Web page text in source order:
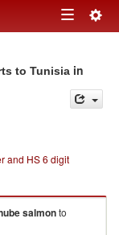
Toggle
to Tunisia in
and HS 6 digit
salmonto